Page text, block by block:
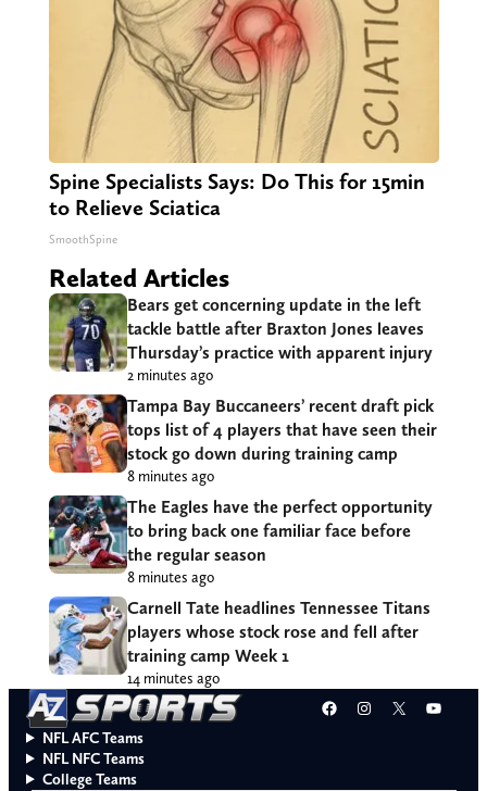
Spine Specialists Says: Do This for 15min
to Relieve Sciatica
SmoothSpine
Related Articles
Bears get concerning update in the left
tackle battle after Braxton Jones leaves
Thursday’s practice with apparent injury
2 minutes ago
Tampa Bay Buccaneers’ recent draft pick
tops list of 4 players that have seen their
stock go down during training camp
8 minutes ago
The Eagles have the perfect opportunity
to bring back one familiar face before
the regular season
8 minutes ago
Carnell Tate headlines Tennessee Titans
players whose stock rose and fell after
training camp Week 1
14 minutes ago
Facebook
Instagram
X
NFL AFC Teams
NFL NFC Teams
College Teams